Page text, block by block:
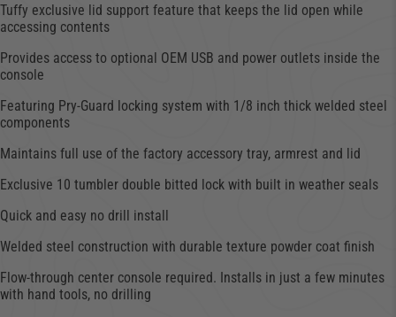
Tuffy exclusive lid support feature that keeps the lid open while
accessing contents
Provides access to optional OEM USB and power outlets inside the
console
Featuring Pry-Guard locking system with 1/8 inch thick welded steel
components
Maintains full use of the factory accessory tray, armrest and lid
Exclusive 10 tumbler double bitted lock with built in weather seals
Quick and easy no drill install
Welded steel construction with durable texture powder coat finish
Flow-through center console required. Installs in just a few minutes
with hand tools, no drilling